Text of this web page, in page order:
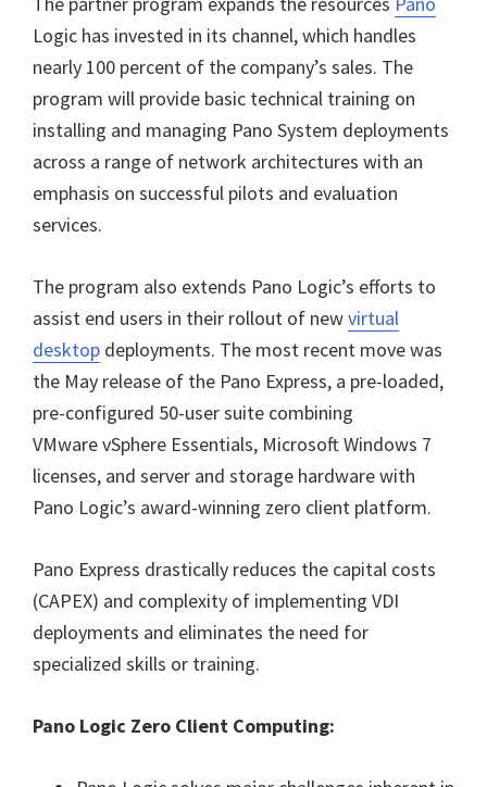
Logic has invested in its channel, which handles
nearly 100 percent of the company’s sales. The
program will provide basic technical training on
installing and managing Pano System deployments
across a range of network architectures with an
emphasis on successful pilots and evaluation
services.
The program also extends Pano Logic’s efforts to
assist end users in their rollout of newvirtual
desktop deployments. The most recent move was
the May release of the Pano Express, a pre-loaded,
pre-configured 50-user suite combining
VMware vSphere Essentials, Microsoft Windows 7
licenses, and server and storage hardware with
Pano Logic’s award-winning zero client platform.
Pano Express drastically reduces the capital costs
(CAPEX) and complexity of implementing VDI
deployments and eliminates the need for
specialized skills or training.
Pano Logic Zero Client Computing: